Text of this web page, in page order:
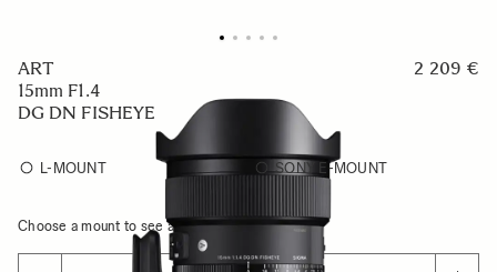
ART
15mm F1.4
DG DN FISHEYE
2 209 €
L-MOUNT SONY E-MOUNT
Choose a mount to see availability